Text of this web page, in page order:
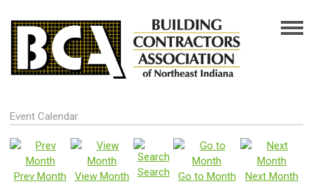
Event Calendar
Prev Month View Month Search Go to Month
Next Month